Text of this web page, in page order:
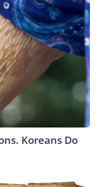
Koreans Do